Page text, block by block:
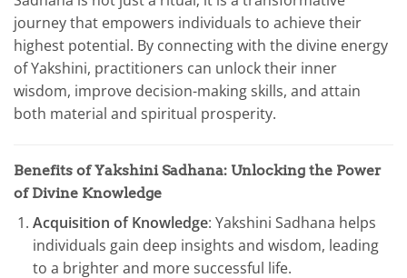
journey that empowers individuals to achieve their
highest potential. By connecting with the divine energy
of Yakshini, practitioners can unlock their inner
wisdom, improve decision-making skills, and attain
both material and spiritual prosperity.
Benefits of Yakshini Sadhana: Unlocking the Power
of Divine Knowledge
Acquisition of Knowledge: Yakshini Sadhana helps
individuals gain deep insights and wisdom, leading
to a brighter and more successful life.